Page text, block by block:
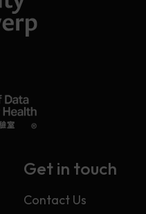
Get in touch
Contact Us